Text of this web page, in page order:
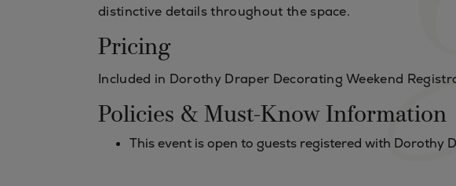
distinctive details throughout the space.
Pricing
Included in Dorothy Draper Decorating Weekend
Policies & Must-Know Information
This event is open to guests registered with Dorothy